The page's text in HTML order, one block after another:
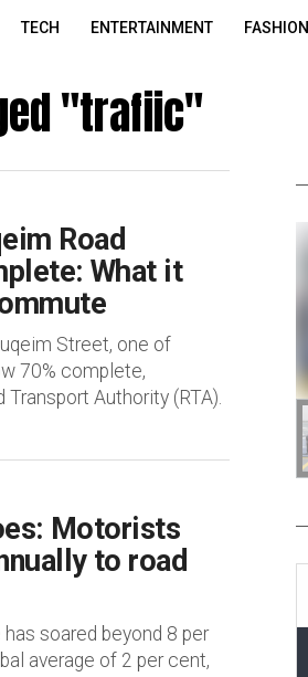
TECH ENTERTAINMENT FASHION
"trafiic"
Road
What it
Street, one of
70% complete,
Authority (RTA).
Motorists
to road
has soared beyond 8 per
average of 2 per cent,